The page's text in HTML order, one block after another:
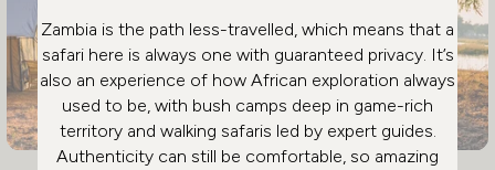
Zambia is the path less-travelled, which means that a
safari here is always one with guaranteed privacy. It’s
also an experience of how African exploration always
used to be, with bush camps deep in game-rich
territory and walking safaris led by expert guides.
Authenticity can still be comfortable, so amazing